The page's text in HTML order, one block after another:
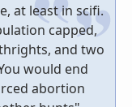
at least in scifi.
capped,
and two
would end
abortion